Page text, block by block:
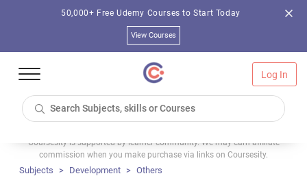
50,000+ Free Udemy Courses to Start Today
View Courses
Log In
Coursesity is supported by learner community. We may earn affiliate
commission when you make purchase via links on Coursesity.
Subjects Development Others